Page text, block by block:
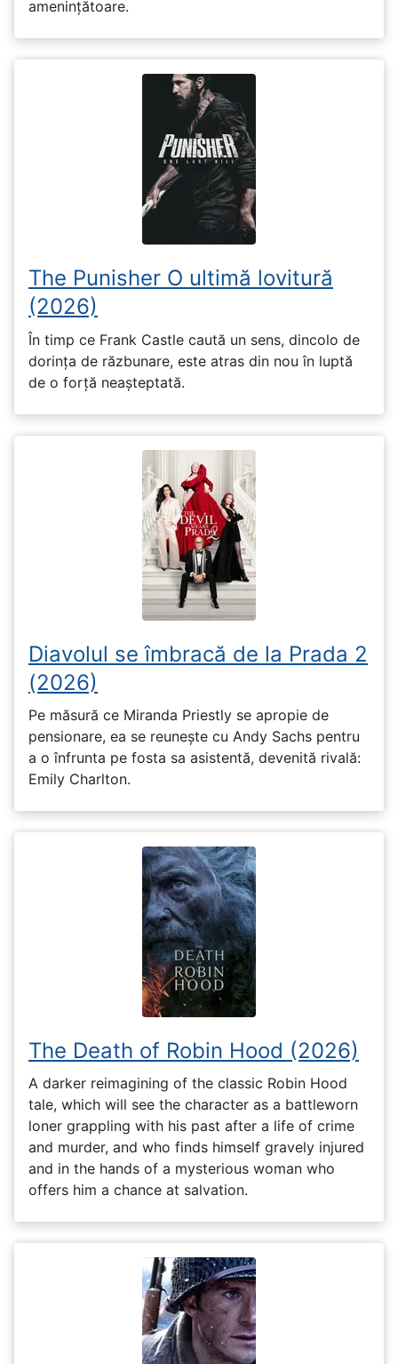
amenințătoare.
The Punisher O ultimă lovitură
(2026)
În timp ce Frank Castle caută un sens, dincolo de
dorința de răzbunare, este atras din nou în luptă
de o forță neașteptată.
Diavolul se îmbracă de la Prada 2
(2026)
Pe măsură ce Miranda Priestly se apropie de
pensionare, ea se reunește cu Andy Sachs pentru
a o înfrunta pe fosta sa asistentă, devenită rivală:
Emily Charlton.
The Death of Robin Hood (2026)
A darker reimagining of the classic Robin Hood
tale, which will see the character as a battleworn
loner grappling with his past after a life of crime
and murder, and who finds himself gravely injured
and in the hands of a mysterious woman who
offers him a chance at salvation.